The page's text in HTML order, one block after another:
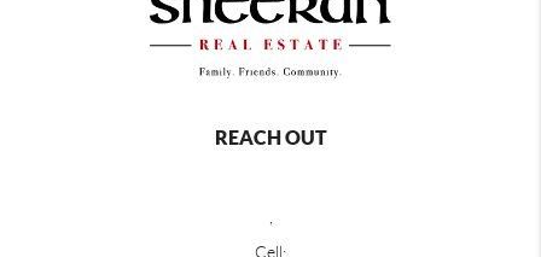
REACH OUT
,
Cell: